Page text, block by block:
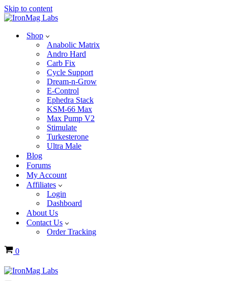
Skip to content
Shop
Anabolic Matrix
Andro Hard
Carb Fix
Cycle Support
Dream-n-Grow
E-Control
Ephedra Stack
KSM-66 Max
Max Pump V2
Stimulate
Turkesterone
Ultra Male
Blog
Forums
My Account
Affiliates
Login
Dashboard
About Us
Contact Us
Order Tracking
Cart
0